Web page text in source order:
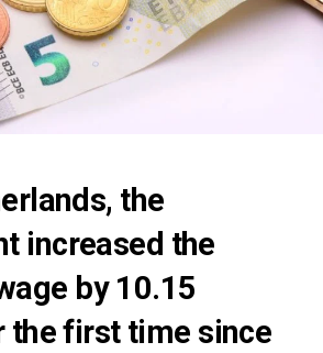
the
increased the
by 10.15
the first time since